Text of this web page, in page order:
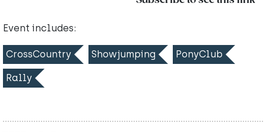
Event includes:
CrossCountry Showjumping PonyClub
Rally